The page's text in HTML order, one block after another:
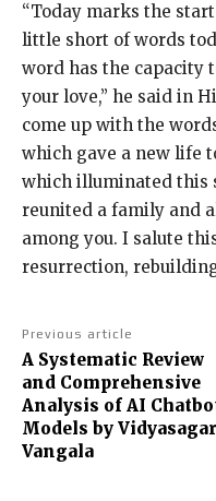
“Today marks the
little short of words
word has the capacity
your love,” he said in
come up with the
which gave a new life
which illuminated this
reunited a family and
among you. I salute
resurrection,
Previous article
A Systematic Review
and Comprehensive
Analysis of AI
Models by Vidyasagar
Vangala